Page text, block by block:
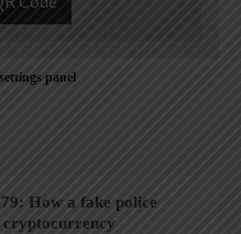
panel
How a fake police
cryptocurrency